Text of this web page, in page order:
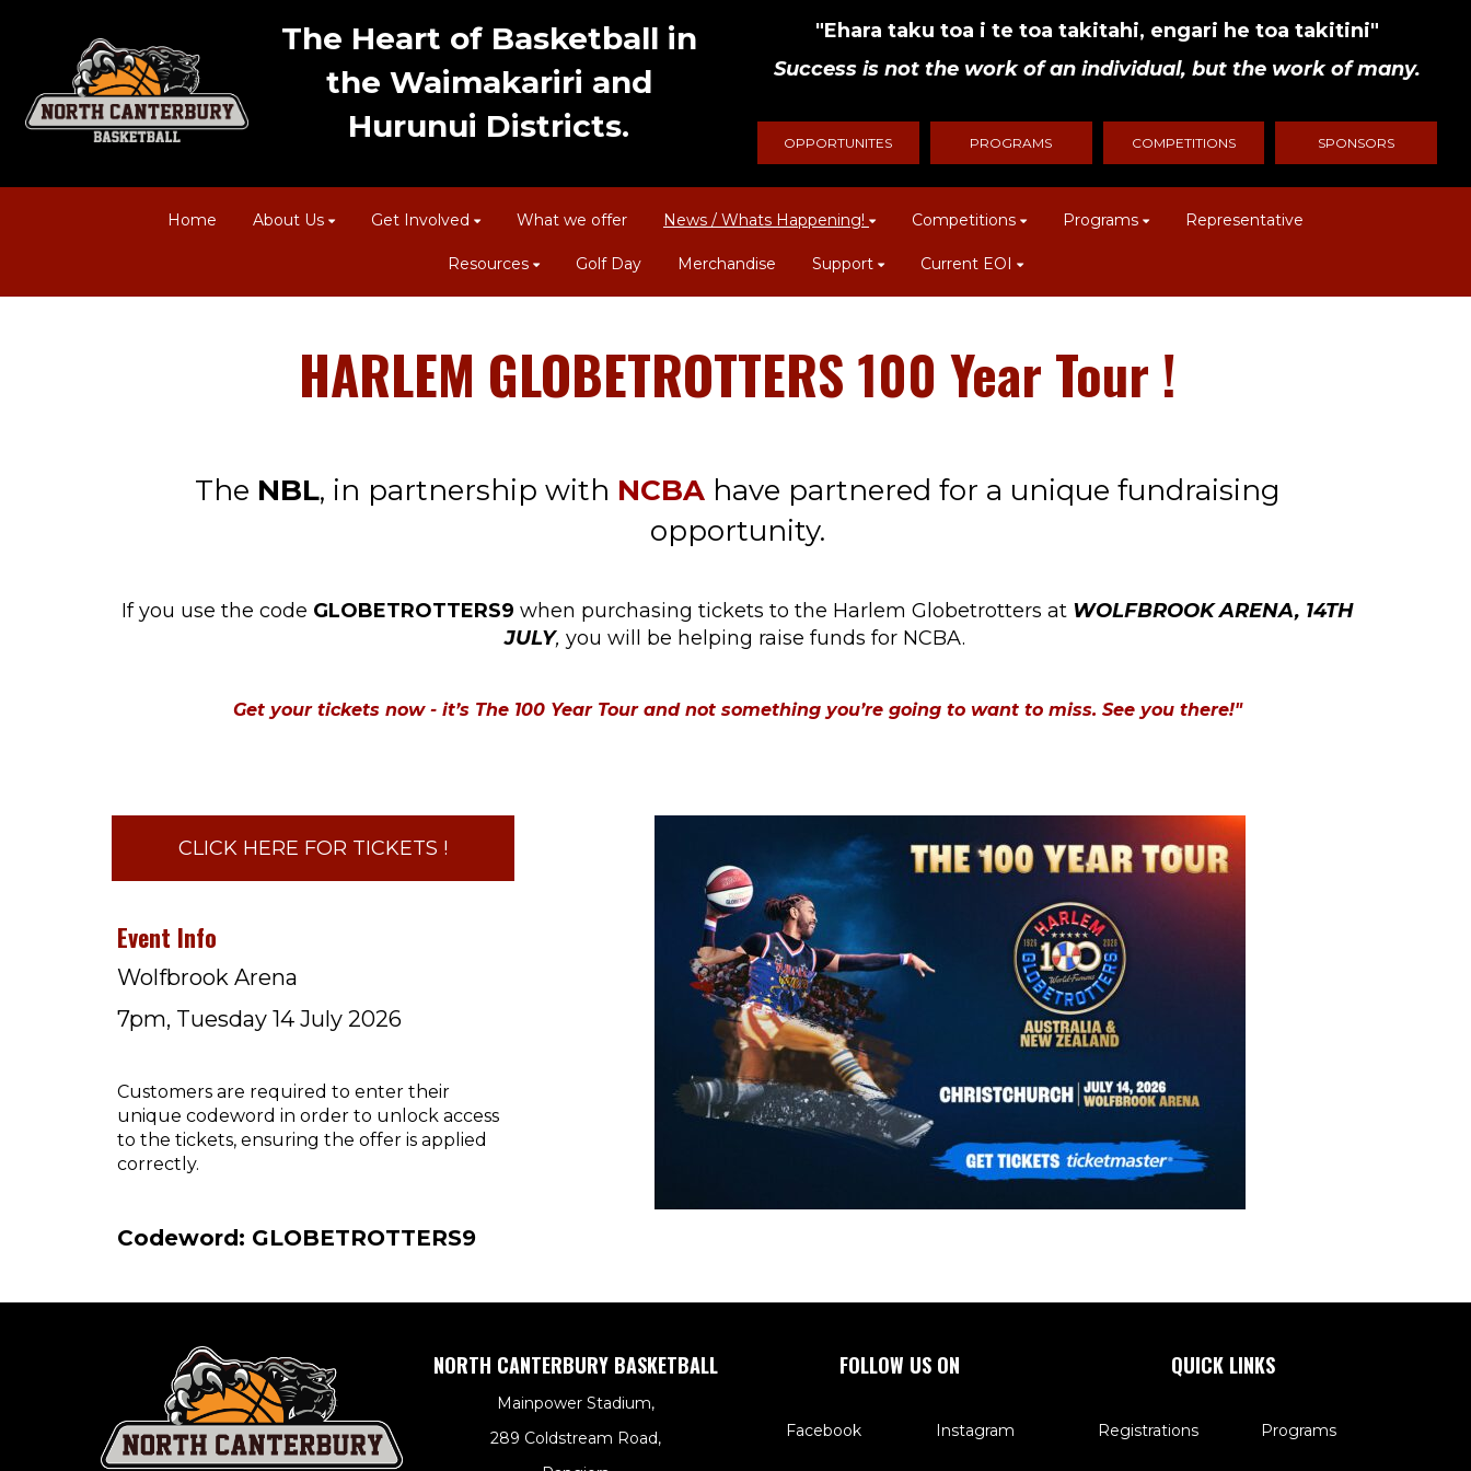
The Heart of Basketball in
the Waimakariri and
Hurunui Districts.
"Ehara taku toa i te toa takitahi, engari he toa takitini"
Success is not the work of an individual, but the work of many.
OPPORTUNITES PROGRAMS COMPETITIONS SPONSORS
Home About Us Get Involved What we offer News / Whats Happening! Competitions Programs Representative
Resources Golf Day Merchandise Support Current EOI
HARLEM GLOBETROTTERS 100 Year Tour​​​​​​​ !
The NBL, in partnership with NCBAhave partnered for a unique fundraising
opportunity.
If you use the code GLOBETROTTERS9 when purchasing tickets to the Harlem Globetrotters at WOLFBROOK ARENA, 14TH
JULY, you will be helping raise funds for NCBA.
Get your tickets now - it’s The 100 Year Tour and not something you’re going to want to miss. See you there!"
CLICK HERE FOR TICKETS !
Event Info
Wolfbrook Arena
7pm, Tuesday 14 July 2026
Customers are required to enter their
unique codeword in order to unlock access
to the tickets, ensuring the offer is applied
correctly.
Codeword: GLOBETROTTERS9
NORTH CANTERBURY BASKETBALL
Mainpower Stadium,
289 Coldstream Road,
FOLLOW US ON
Facebook Instagram
QUICK LINKS
Registrations Programs